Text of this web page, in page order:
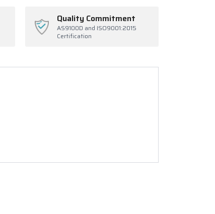
Quality Commitment
AS9100D and ISO9001:2015
Certification